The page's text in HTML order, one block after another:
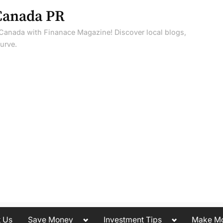
PR
with Finanace Magazine! Discover local blogs,
Us Save Money
ToggleInvestment Tips
ToggleMake